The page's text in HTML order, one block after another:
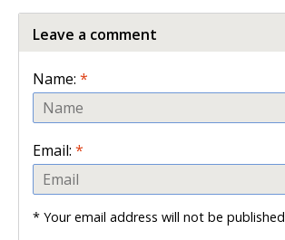
Leave a comment
Name: *
Email: *
* Your email address will not be published